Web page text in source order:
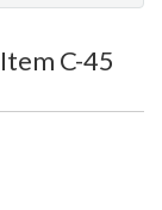
Item C-45